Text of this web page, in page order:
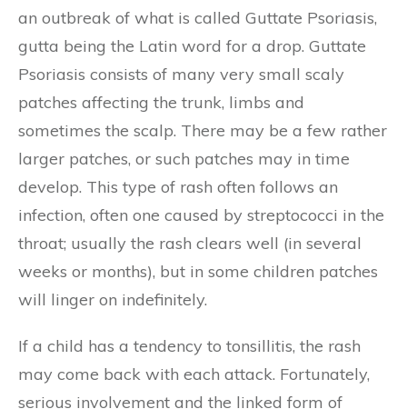
an outbreak of what is called Guttate Psoriasis,
gutta being the Latin word for a drop. Guttate
Psoriasis consists of many very small scaly
patches affecting the trunk, limbs and
sometimes the scalp. There may be a few rather
larger patches, or such patches may in time
develop. This type of rash often follows an
infection, often one caused by streptococci in the
throat; usually the rash clears well (in several
weeks or months), but in some children patches
will linger on indefinitely.
If a child has a tendency to tonsillitis, the rash
may come back with each attack. Fortunately,
serious involvement and the linked form of